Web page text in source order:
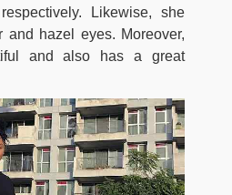
Likewise, she
and hazel eyes. Moreover,
and also has a great